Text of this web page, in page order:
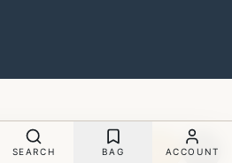
Sample
SEARCH BAG ACCOUNT